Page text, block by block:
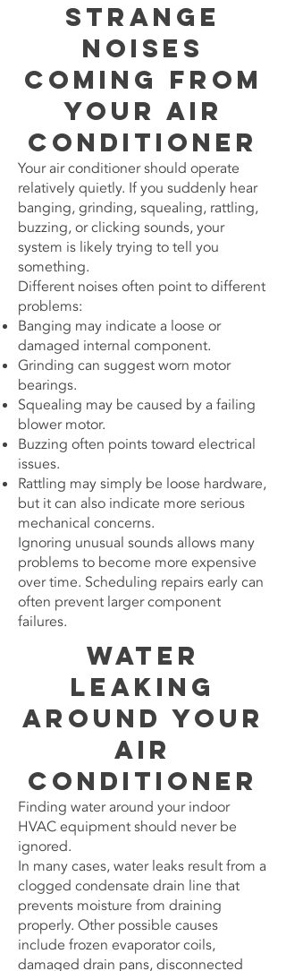
Strange
Noises
Coming From
Your Air
Conditioner
Your air conditioner should operate
relatively quietly. If you suddenly hear
banging, grinding, squealing, rattling,
buzzing, or clicking sounds, your
system is likely trying to tell you
something.
Different noises often point to different
problems:
Banging may indicate a loose or
damaged internal component.
Grinding can suggest worn motor
bearings.
Squealing may be caused by a failing
blower motor.
Buzzing often points toward electrical
issues.
Rattling may simply be loose hardware,
but it can also indicate more serious
mechanical concerns.
Ignoring unusual sounds allows many
problems to become more expensive
over time. Scheduling repairs early can
often prevent larger component
failures.
Water
Leaking
Around Your
Air
Conditioner
Finding water around your indoor
HVAC equipment should never be
ignored.
In many cases, water leaks result from a
clogged condensate drain line that
prevents moisture from draining
properly. Other possible causes
include frozen evaporator coils,
damaged drain pans, disconnected